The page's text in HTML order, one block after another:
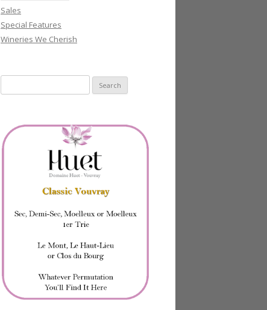
Sales
Special Features
Wineries We Cherish
for: